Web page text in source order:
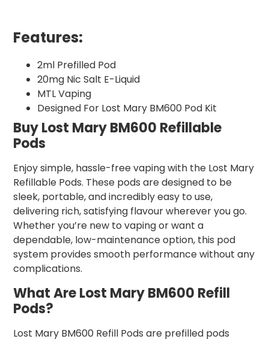
Features:
2ml Prefilled Pod
20mg Nic Salt E-Liquid
MTL Vaping
Designed For Lost Mary BM600 Pod Kit
Buy Lost Mary BM600 Refillable
Pods
Enjoy simple, hassle-free vaping with the Lost Mary
Refillable Pods. These pods are designed to be
sleek, portable, and incredibly easy to use,
delivering rich, satisfying flavour wherever you go.
Whether you’re new to vaping or want a
dependable, low-maintenance option, this pod
system provides smooth performance without any
complications.
What Are Lost Mary BM600 Refill
Pods?
Lost Mary BM600 Refill Pods are prefilled pods